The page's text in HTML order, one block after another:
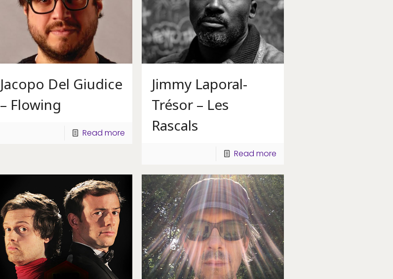
Jacopo Del Giudice
– Flowing
Read more
Jimmy Laporal-
Trésor – Les
Rascals
Read more